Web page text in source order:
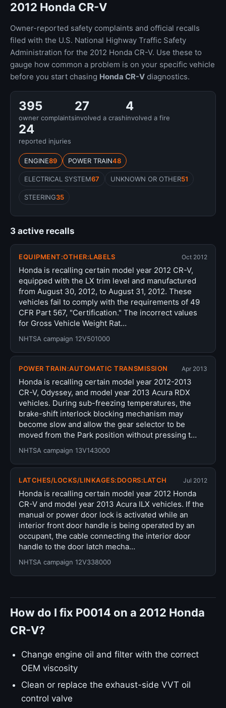
2012 Honda CR-V
Owner-reported safety complaints and official recalls
filed with the U.S. National Highway Traffic Safety
Administration for the 2012 Honda CR-V. Use these to
gauge how common a problem is on your specific vehicle
before you start chasing Honda CR-V diagnostics.
395
owner complaints
27
involved a crash
4
involved a fire
24
reported injuries
ENGINE89 POWER TRAIN48
ELECTRICAL SYSTEM67 UNKNOWN OR OTHER51
STEERING35
3 active recalls
EQUIPMENT:OTHER:LABELS Oct 2012
Honda is recalling certain model year 2012 CR-V,
equipped with the LX trim level and manufactured
from August 30, 2012, to August 31, 2012. These
vehicles fail to comply with the requirements of 49
CFR Part 567, "Certification." The incorrect values
for Gross Vehicle Weight Rat…
NHTSA campaign 12V501000
POWER TRAIN:AUTOMATIC TRANSMISSION Apr 2013
Honda is recalling certain model year 2012-2013
CR-V, Odyssey, and model year 2013 Acura RDX
vehicles. During sub-freezing temperatures, the
brake-shift interlock blocking mechanism may
become slow and allow the gear selector to be
moved from the Park position without pressing t…
NHTSA campaign 13V143000
LATCHES/LOCKS/LINKAGES:DOORS:LATCH Jul 2012
Honda is recalling certain model year 2012 Honda
CR-V and model year 2013 Acura ILX vehicles. If the
manual or power door lock is activated while an
interior front door handle is being operated by an
occupant, the cable connecting the interior door
handle to the door latch mecha…
NHTSA campaign 12V338000
How do I fix P0014 on a 2012 Honda
CR-V?
Change engine oil and filter with the correct
OEM viscosity
Clean or replace the exhaust-side VVT oil
control valve